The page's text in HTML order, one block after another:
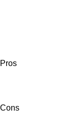
Pros
Cons